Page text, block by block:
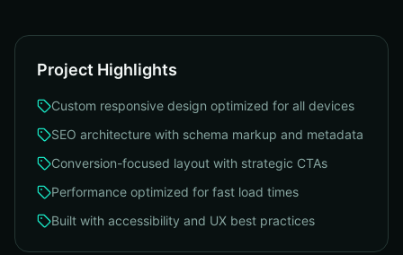
Project Highlights
Custom responsive design optimized for all devices
SEO architecture with schema markup and metadata
Conversion-focused layout with strategic CTAs
Performance optimized for fast load times
Built with accessibility and UX best practices